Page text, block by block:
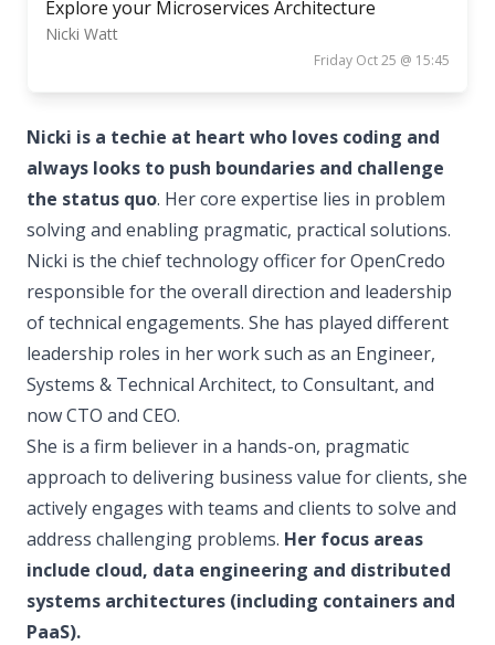
Explore your Microservices Architecture
Nicki Watt
Friday Oct 25 @ 15:45
Nicki is a techie at heart who loves coding and
always looks to push boundaries and challenge
the status quo. Her core expertise lies in problem
solving and enabling pragmatic, practical solutions.
Nicki is the chief technology officer for OpenCredo
responsible for the overall direction and leadership
of technical engagements. She has played different
leadership roles in her work such as an Engineer,
Systems & Technical Architect, to Consultant, and
now CTO and CEO.
She is a firm believer in a hands-on, pragmatic
approach to delivering business value for clients, she
actively engages with teams and clients to solve and
address challenging problems. Her focus areas
include cloud, data engineering and distributed
systems architectures (including containers and
PaaS).